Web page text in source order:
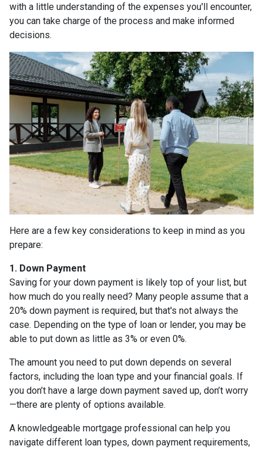
with a little understanding of the expenses you'll encounter,
you can take charge of the process and make informed
decisions.
Here are a few key considerations to keep in mind as you
prepare:
1. Down Payment
Saving for your down payment is likely top of your list, but
how much do you really need? Many people assume that a
20% down payment is required, but that's not always the
case. Depending on the type of loan or lender, you may be
able to put down as little as 3% or even 0%.
The amount you need to put down depends on several
factors, including the loan type and your financial goals. If
you don’t have a large down payment saved up, don’t worry
—there are plenty of options available.
A knowledgeable mortgage professional can help you
navigate different loan types, down payment requirements,